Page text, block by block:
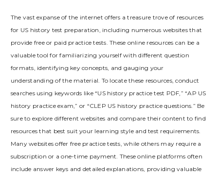
The vast expanse of the internet offers a treasure trove of resources
for US history test preparation‚ including numerous websites that
provide free or paid practice tests. These online resources can be a
valuable tool for familiarizing yourself with different question
formats‚ identifying key concepts‚ and gauging your
understanding of the material. To locate these resources‚ conduct
searches using keywords like “US history practice test PDF‚” “AP US
history practice exam‚” or “CLEP US history practice questions.” Be
sure to explore different websites and compare their content to find
resources that best suit your learning style and test requirements.
Many websites offer free practice tests‚ while others may require a
subscription or a one-time payment. These online platforms often
include answer keys and detailed explanations‚ providing valuable